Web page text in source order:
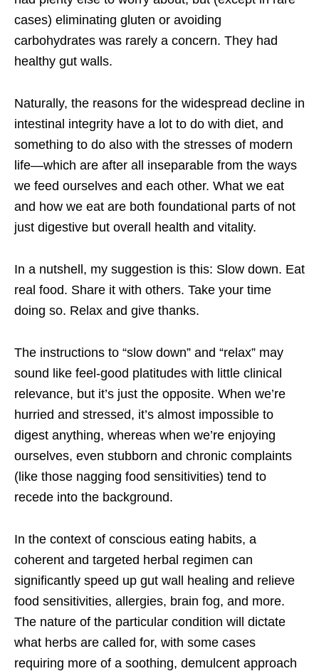
cases) eliminating gluten or avoiding
carbohydrates was rarely a concern. They had
healthy gut walls.
Naturally, the reasons for the widespread decline in
intestinal integrity have a lot to do with diet, and
something to do also with the stresses of modern
life—which are after all inseparable from the ways
we feed ourselves and each other. What we eat
and how we eat are both foundational parts of not
just digestive but overall health and vitality.
In a nutshell, my suggestion is this: Slow down. Eat
real food. Share it with others. Take your time
doing so. Relax and give thanks.
The instructions to “slow down” and “relax” may
sound like feel-good platitudes with little clinical
relevance, but it’s just the opposite. When we’re
hurried and stressed, it’s almost impossible to
digest anything, whereas when we’re enjoying
ourselves, even stubborn and chronic complaints
(like those nagging food sensitivities) tend to
recede into the background.
In the context of conscious eating habits, a
coherent and targeted herbal regimen can
significantly speed up gut wall healing and relieve
food sensitivities, allergies, brain fog, and more.
The nature of the particular condition will dictate
what herbs are called for, with some cases
requiring more of a soothing, demulcent approach